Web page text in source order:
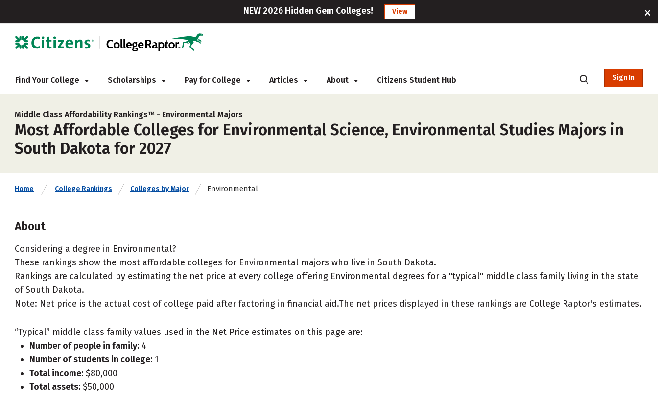
NEW 2026 Hidden Gem Colleges! View
Find Your College Scholarships Pay for College Articles About Citizens Student Hub Sign In
Middle Class Affordability Rankings™ - Environmental Majors
Most Affordable Colleges for Environmental Science, Environmental Studies Majors in
South Dakota for 2027
Home College Rankings Colleges by Major Environmental
About
Considering a degree in Environmental?
These rankings show the most affordable colleges for Environmental majors who live in South Dakota.
Rankings are calculated by estimating the net price at every college offering Environmental degrees for a "typical" middle class family living in the state
of South Dakota.
Note: Net price is the actual cost of college paid after factoring in financial aid.The net prices displayed in these rankings are College Raptor's estimates.
“Typical” middle class family values used in the Net Price estimates on this page are:
Number of people in family: 4
Number of students in college: 1
Total income: $80,000
Total assets: $50,000